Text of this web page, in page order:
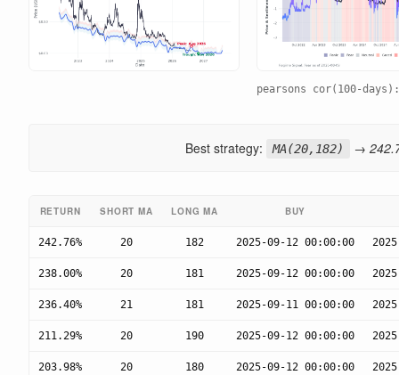
pearsons cor(100-
Best strategy: MA(20,182) →
RETURN SHORT MA LONG MA BUY
242.76% 20 182 2025-09-12 00:00:00
238.00% 20 181 2025-09-12 00:00:00
236.40% 21 181 2025-09-11 00:00:00
211.29% 20 190 2025-09-12 00:00:00
203.98% 20 180 2025-09-12 00:00:00